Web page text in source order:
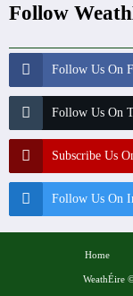
Follow
Follow Us On
Follow Us On
Subscribe Us
Follow Us On
Home
WeathÉire